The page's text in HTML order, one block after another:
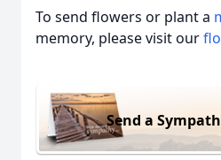
To send flowers or plant a
memory, please visit our
Send a